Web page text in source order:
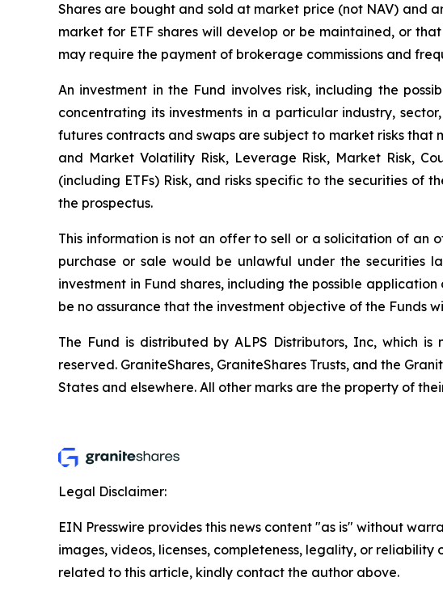
Shares are bought and sold at market price (not NAV) and
market for ETF shares will develop or be maintained, or
may require the payment of brokerage commissions and
An investment in the Fund involves risk, including the
concentrating its investments in a particular industry,
futures contracts and swaps are subject to market risks
and Market Volatility Risk, Leverage Risk, Market Risk,
(including ETFs) Risk, and risks specific to the securities of
the prospectus.
This information is not an offer to sell or a solicitation of an
purchase or sale would be unlawful under the securities
investment in Fund shares, including the possible
be no assurance that the investment objective of the Funds
The Fund is distributed by ALPS Distributors, Inc, which
reserved. GraniteShares, GraniteShares Trusts, and the
States and elsewhere. All other marks are the property of
Legal Disclaimer:
EIN Presswire provides this news content "as is" without
images, videos, licenses, completeness, legality, or
related to this article, kindly contact the author above.